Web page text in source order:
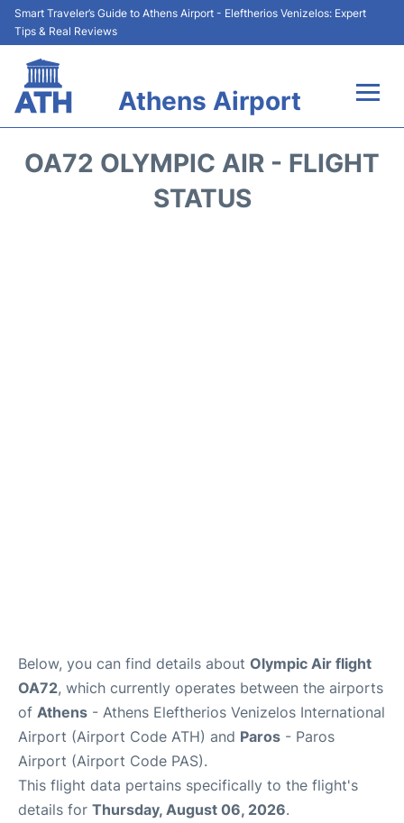
Smart Traveler’s Guide to Athens Airport - Eleftherios Venizelos: Expert
Tips & Real Reviews
Athens Airport
OA72 OLYMPIC AIR - FLIGHT
STATUS
Below, you can find details about Olympic Air flight
OA72, which currently operates between the airports
of Athens - Athens Eleftherios Venizelos International
Airport (Airport Code ATH) and Paros - Paros
Airport (Airport Code PAS).
This flight data pertains specifically to the flight's
details for Thursday, August 06, 2026.